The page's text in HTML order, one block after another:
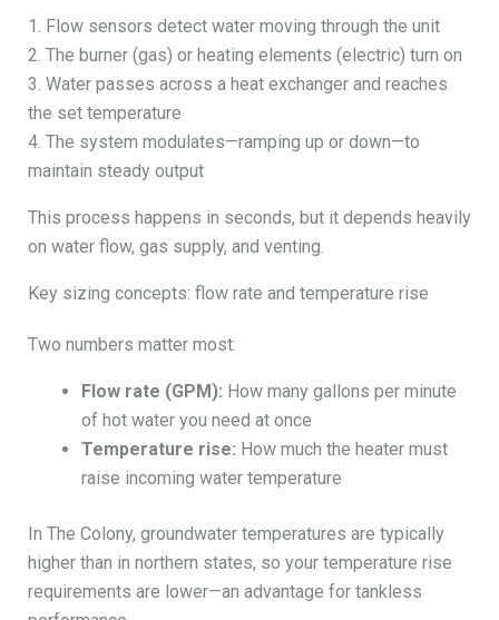
1. Flow sensors detect water moving through the unit
2. The burner (gas) or heating elements (electric) turn on
3. Water passes across a heat exchanger and reaches
the set temperature
4. The system modulates—ramping up or down—to
maintain steady output
This process happens in seconds, but it depends heavily
on water flow, gas supply, and venting.
Key sizing concepts: flow rate and temperature rise
Two numbers matter most:
Flow rate (GPM): How many gallons per minute
of hot water you need at once
Temperature rise: How much the heater must
raise incoming water temperature
In The Colony, groundwater temperatures are typically
higher than in northern states, so your temperature rise
requirements are lower—an advantage for tankless